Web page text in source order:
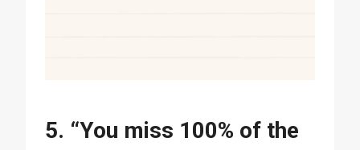
5. “You miss 100% of the